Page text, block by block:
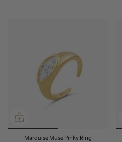
Marquise Muse Pinky Ring